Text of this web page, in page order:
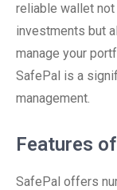
reliable wallet
investments but
manage your
SafePal is a
management.
Features
SafePal offers